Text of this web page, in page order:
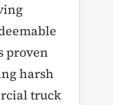
proven
harsh
truck